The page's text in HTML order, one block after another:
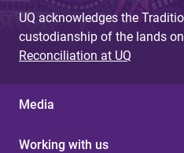
UQ acknowledges the
custodianship of the lands
Reconciliation at UQ
Media
Working with us